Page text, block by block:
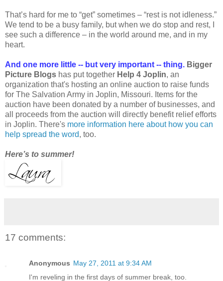
That’s hard for me to “get” sometimes – “rest is not idleness.”
We tend to be a busy family, but when we do stop and rest, I
see such a difference – in the world around me, and in my
heart.
And one more little -- but very important -- thing. Bigger
Picture Blogs has put together Help 4 Joplin, an
organization that's hosting an online auction to raise funds
for The Salvation Army in Joplin, Missouri. Items for the
auction have been donated by a number of businesses, and
all proceeds from the auction will directly benefit relief efforts
in Joplin. There's more information here about how you can
help spread the word, too.
Here’s to summer!
17 comments:
Anonymous May 27, 2011 at 9:34 AM
I'm reveling in the first days of summer break, too.